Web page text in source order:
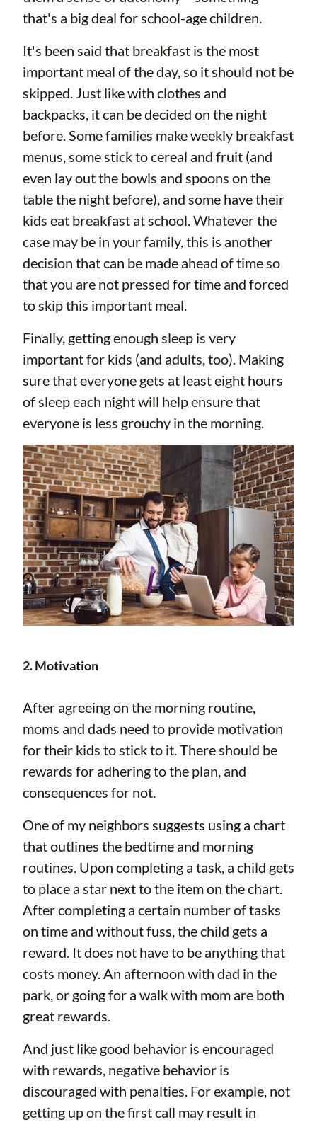
that's a big deal for school-age children.
It's been said that breakfast is the most
important meal of the day, so it should not be
skipped. Just like with clothes and
backpacks, it can be decided on the night
before. Some families make weekly breakfast
menus, some stick to cereal and fruit (and
even lay out the bowls and spoons on the
table the night before), and some have their
kids eat breakfast at school. Whatever the
case may be in your family, this is another
decision that can be made ahead of time so
that you are not pressed for time and forced
to skip this important meal.
Finally, getting enough sleep is very
important for kids (and adults, too). Making
sure that everyone gets at least eight hours
of sleep each night will help ensure that
everyone is less grouchy in the morning.
2. Motivation
After agreeing on the morning routine,
moms and dads need to provide motivation
for their kids to stick to it. There should be
rewards for adhering to the plan, and
consequences for not.
One of my neighbors suggests using a chart
that outlines the bedtime and morning
routines. Upon completing a task, a child gets
to place a star next to the item on the chart.
After completing a certain number of tasks
on time and without fuss, the child gets a
reward. It does not have to be anything that
costs money. An afternoon with dad in the
park, or going for a walk with mom are both
great rewards.
And just like good behavior is encouraged
with rewards, negative behavior is
discouraged with penalties. For example, not
getting up on the first call may result in